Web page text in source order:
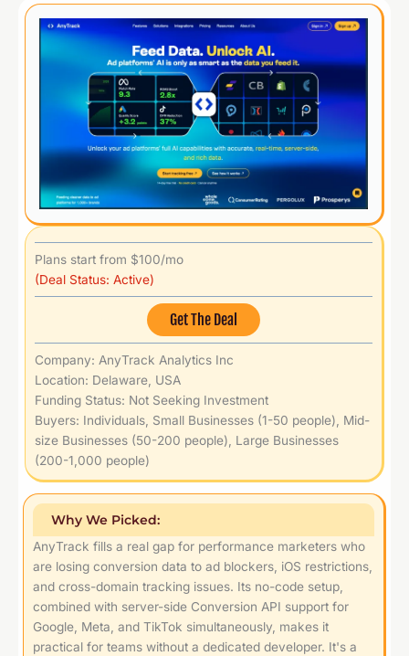
Plans start from $100/mo
(Deal Status: Active)
Get The Deal
Company: AnyTrack Analytics Inc
Location: Delaware, USA
Funding Status: Not Seeking Investment
Buyers: Individuals, Small Businesses (1-50 people), Mid-
size Businesses (50-200 people), Large Businesses
(200-1,000 people)
Why We Picked:
AnyTrack fills a real gap for performance marketers who
are losing conversion data to ad blockers, iOS restrictions,
and cross-domain tracking issues. Its no-code setup,
combined with server-side Conversion API support for
Google, Meta, and TikTok simultaneously, makes it
practical for teams without a dedicated developer. It's a